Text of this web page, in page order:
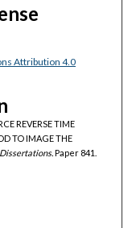
Attribution 4.0
REVERSE TIME
TO IMAGE THE
Paper 841.